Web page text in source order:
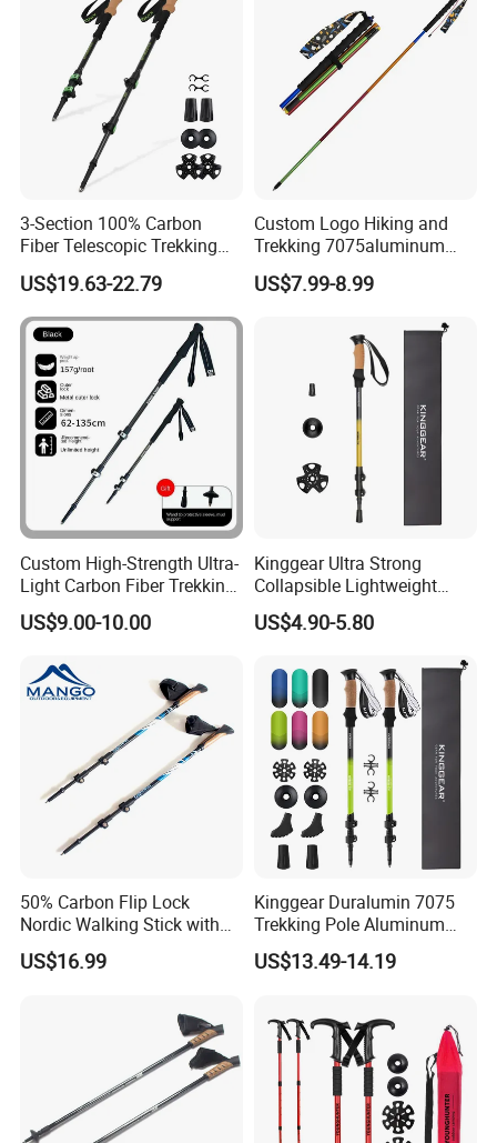
Packaging & Shipping
3-Section 100% Carbon
Fiber Telescopic Trekking
Poles
US$19.63-22.79
Custom Logo Hiking and
Trekking 7075aluminum
Lightweight Four-Section
Folding Trail Running Poles
US$7.99-8.99
Custom High-Strength Ultra-
Light Carbon Fiber Trekking
Pole
US$9.00-10.00
Kinggear Ultra Strong
Collapsible Lightweight
Quick Lockingtrekking
Walking and Hiking Poles
US$4.90-5.80
50% Carbon Flip Lock
Nordic Walking Stick with
Pedometer (MW1049A)
US$16.99
Kinggear Duralumin 7075
Trekking Pole Aluminum
Collapsible Walking Hiking
Sticks Lightweight Trekking
US$13.49-14.19